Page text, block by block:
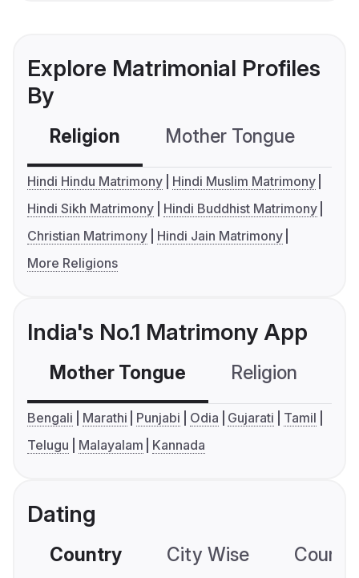
Explore Matrimonial Profiles
By
Religion Mother Tongue
Hindi Hindu Matrimony
Hindi Muslim Matrimony
Hindi Sikh Matrimony
Hindi Buddhist Matrimony
Christian Matrimony
Hindi Jain Matrimony
More Religions
India's No.1 Matrimony App
Mother Tongue Religion
Bengali Marathi Punjabi Odia Gujarati
Tamil
Telugu
Malayalam Kannada
Dating
Country City Wise